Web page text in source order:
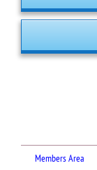
Members Area